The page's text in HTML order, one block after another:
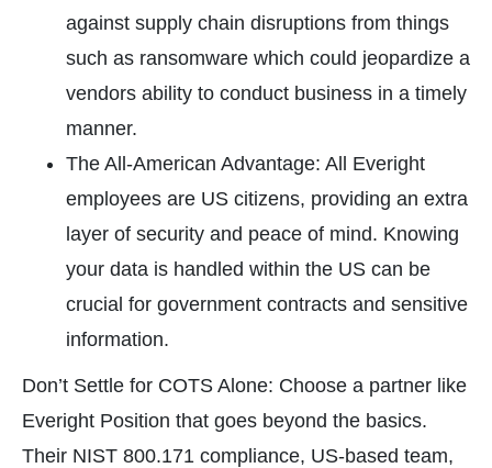
against supply chain disruptions from things
such as ransomware which could jeopardize a
vendors ability to conduct business in a timely
manner.
The All-American Advantage: All Everight
employees are US citizens, providing an extra
layer of security and peace of mind. Knowing
your data is handled within the US can be
crucial for government contracts and sensitive
information.
Don’t Settle for COTS Alone: Choose a partner like
Everight Position that goes beyond the basics.
Their NIST 800.171 compliance, US-based team,